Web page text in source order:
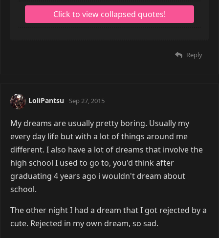
Reply
LoliPantsu Sep 27, 2015
My dreams are usually pretty boring. Usually my
every day life but with a lot of things around me
different. I also have a lot of dreams that involve the
high school I used to go to, you'd think after
graduating 4 years ago i wouldn't dream about
school.
The other night I had a dream that I got rejected by a
cute. Rejected in my own dream, so sad.